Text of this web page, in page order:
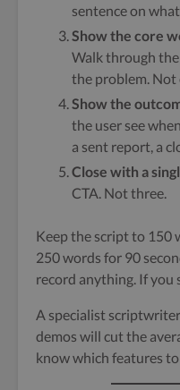
sentence on
Show the core
Walk through
the problem. Not
Show the
the user see
a sent report, a
Close with a
CTA. Not three.
Keep the script to 150
250 words for 90
record anything. If you
A specialist
demos will cut the
know which features